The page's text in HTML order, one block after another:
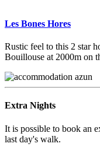
Les Bones Hores
Rustic feel to this 2 star
Bouillouse at 2000m on
Extra Nights
It is possible to book an
last day's walk.